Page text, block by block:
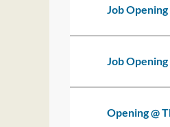
Job
Job
Opening @